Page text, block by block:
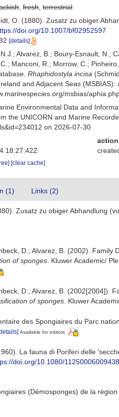
,fresh,terrestrial
O. (1880). Zusatz zu obiger
doi.org/10.1007/bf02952597
[details]
Alvarez, B.; Boury-Esnault, N.;
Manconi, R.; Morrow, C.;
Rhaphidostyla incisa
and Adjacent Seas
msbias/
Environmental Data and
the UNICORN and Marine
on 2026-07-30
action
18:27:42Z
[clear cache]
(1) Links (2)
Zusatz zu obiger Abhandlung
D.; Alvarez, B. (2002). Family
of sponges . Kluwer Academic/
D.; Alvarez, B. (2002[2004]).
of sponges . Kluwer
des Spongiaires du Parc
Available for editors
La fauna di Poriferi delle
doi.org/10.1080/
(Démosponges) de la